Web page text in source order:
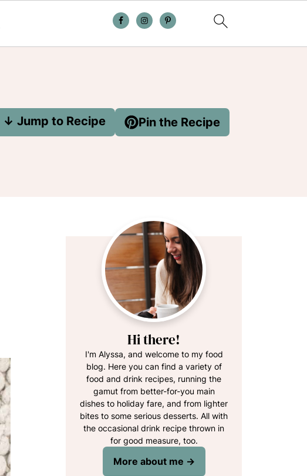
↓ Jump to Recipe Pin the Recipe
Hi there!
I'm Alyssa, and welcome to my food
blog. Here you can find a variety of
food and drink recipes, running the
gamut from better-for-you main
dishes to holiday fare, and from lighter
bites to some serious desserts. All with
the occasional drink recipe thrown in
for good measure, too.
More about me →